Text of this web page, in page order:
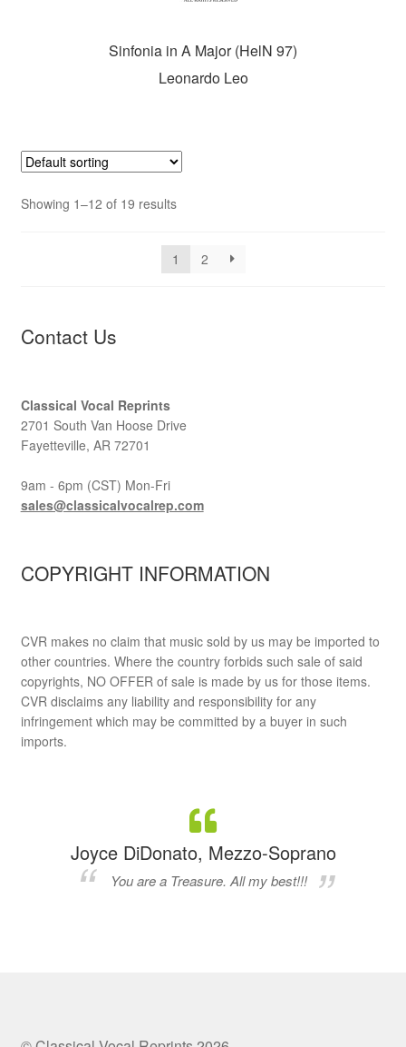
Sinfonia in A Major (HelN 97)
Leonardo Leo
Showing 1–12 of 19 results
1 2
Contact Us
Classical Vocal Reprints
2701 South Van Hoose Drive
Fayetteville, AR 72701
9am - 6pm (CST) Mon-Fri
sales@classicalvocalrep.com
COPYRIGHT INFORMATION
CVR makes no claim that music sold by us may be imported to
other countries. Where the country forbids such sale of said
copyrights, NO OFFER of sale is made by us for those items.
CVR disclaims any liability and responsibility for any
infringement which may be committed by a buyer in such
imports.
Joyce DiDonato, Mezzo-Soprano
You are a Treasure. All my best!!!